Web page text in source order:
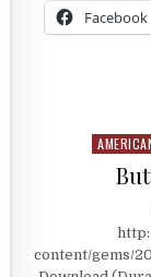
Facebook
Posted
content/gems/